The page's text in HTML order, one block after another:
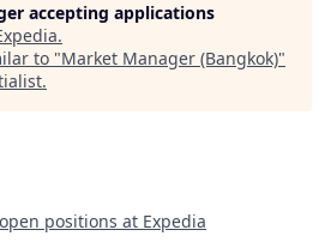
accepting applications
.
to "Market Manager (Bangkok)"
.
positions at Expedia